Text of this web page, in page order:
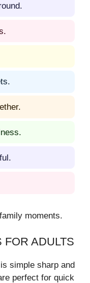
moments.
ADULTS
simple sharp and
perfect for quick